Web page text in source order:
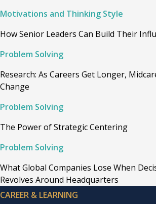
Motivations and Thinking Style
How Senior Leaders Can Build Their
Problem Solving
Research: As Careers Get Longer,
Change
Problem Solving
The Power of Strategic Centering
Problem Solving
What Global Companies Lose When
Revolves Around Headquarters
CAREER & LEARNING